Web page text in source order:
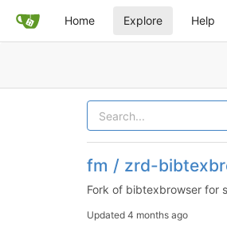
Home Explore Help
fm / zrd-
Fork of bibtexbrowser for
Updated 4 months ago